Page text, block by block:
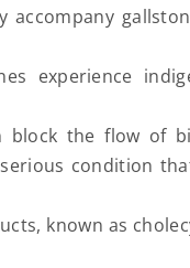
accompany
experience
the flow of
condition
known as